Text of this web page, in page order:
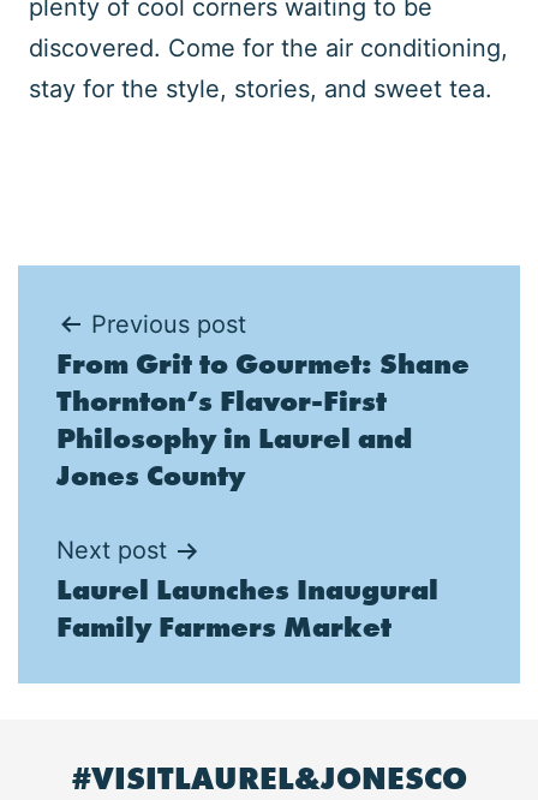
plenty of cool corners waiting to be
discovered. Come for the air conditioning,
stay for the style, stories, and sweet tea.
Post
navigation
Previous post
From Grit to Gourmet: Shane
Thornton’s Flavor-First
Philosophy in Laurel and
Jones County
Next post
Laurel Launches Inaugural
Family Farmers Market
#VISITLAUREL&JONESCO